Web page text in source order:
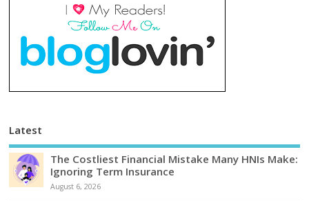
Latest
The Costliest Financial Mistake Many HNIs Make:
Ignoring Term Insurance
August 6, 2026